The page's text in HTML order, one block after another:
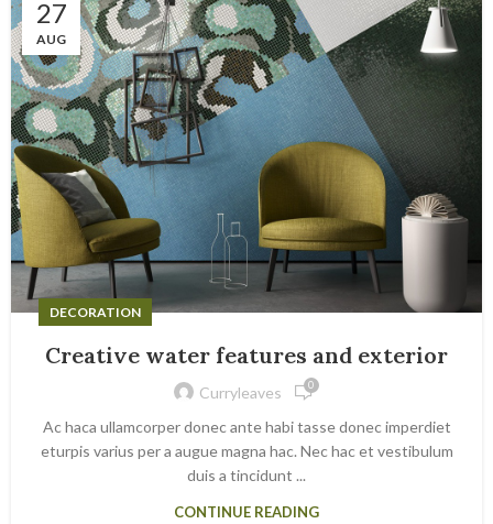
27
AUG
DECORATION
Creative water features and exterior
Curryleaves 0
Ac haca ullamcorper donec ante habi tasse donec imperdiet
eturpis varius per a augue magna hac. Nec hac et vestibulum
duis a tincidunt ...
CONTINUE READING